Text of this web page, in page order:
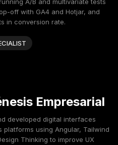
off with GA4 and Hotjar, and
in conversion rate.
Empresarial
developed digital interfaces
using Angular, Tailwind
Thinking to improve UX